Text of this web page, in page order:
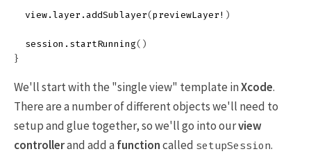
view . layer . addSublayer( previewLayer ! )
session . startRunning()
}
We'll start with the "single view" template inXcode.
There are a number of different objects we'll need to
setup and glue together, so we'll go into ourview
controllerand add afunctioncalled setupSession.